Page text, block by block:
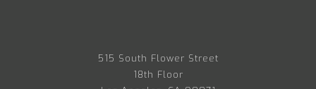
515 South Flower Street
18th Floor